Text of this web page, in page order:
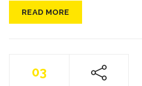
READ MORE
03